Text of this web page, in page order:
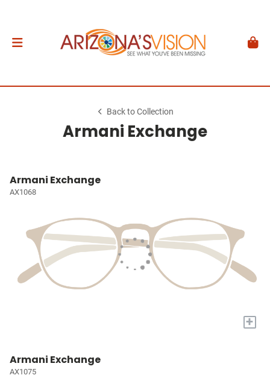
Back to Collection
Armani Exchange
Armani Exchange
AX1068
+
Armani Exchange
AX1075